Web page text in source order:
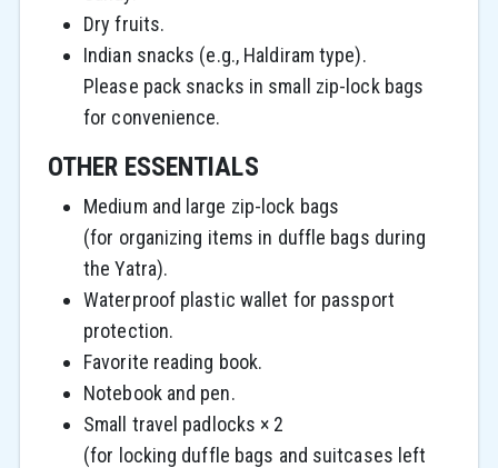
Dry fruits.
Indian snacks (e.g., Haldiram type).
Please pack snacks in small zip-lock bags
for convenience.
OTHER ESSENTIALS
Medium and large zip-lock bags
(for organizing items in duffle bags during
the Yatra).
Waterproof plastic wallet for passport
protection.
Favorite reading book.
Notebook and pen.
Small travel padlocks × 2
(for locking duffle bags and suitcases left